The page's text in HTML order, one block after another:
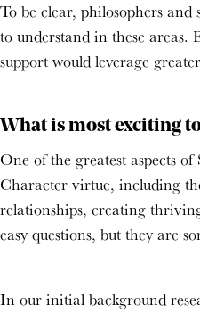
To be clear, philosophers and
to understand in these
support would leverage
What is most exciting
One of the greatest aspects
Character virtue, including
relationships, creating
easy questions, but they are
In our initial background